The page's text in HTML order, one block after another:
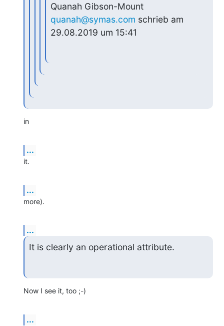
Quanah Gibson-Mount
quanah@symas.com schrieb am
29.08.2019 um 15:41
in
...
it.
...
more).
...
It is clearly an operational attribute.
Now I see it, too ;-)
...